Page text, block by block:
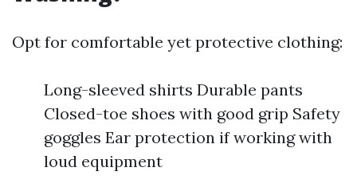
Opt for comfortable yet protective clothing:
Long-sleeved shirts Durable pants
Closed-toe shoes with good grip Safety
goggles Ear protection if working with
loud equipment